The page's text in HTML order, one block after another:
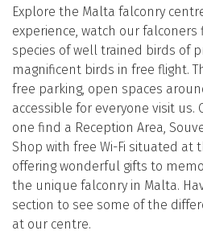
Explore the Malta falconry
experience, watch our
species of well trained birds of
magnificent birds in free flight.
free parking, open spaces
accessible for everyone visit
one find a Reception Area,
Shop with free Wi-Fi situated at
offering wonderful gifts to
the unique falconry in Malta.
section to see some of the
at our centre.